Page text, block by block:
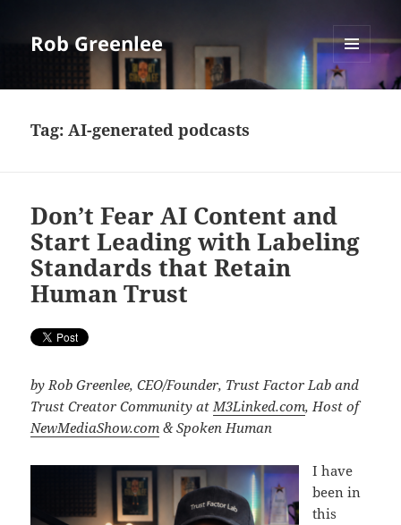
Rob Greenlee
MENU
AND
Tag:AI-generated podcasts
Don’t Fear AI Content and
Start Leading with Labeling
Standards that Retain
Human Trust
by Rob Greenlee, CEO/Founder, Trust Factor Lab and
Trust Creator Community atM3Linked.com, Host of
NewMediaShow.com & Spoken Human
I have
been in
this